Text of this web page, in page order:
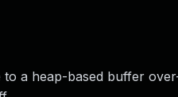
a heap-based buffer